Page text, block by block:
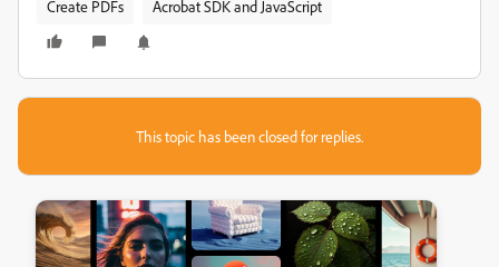
Create PDFs Acrobat SDK and JavaScript
This topic has been closed for replies.